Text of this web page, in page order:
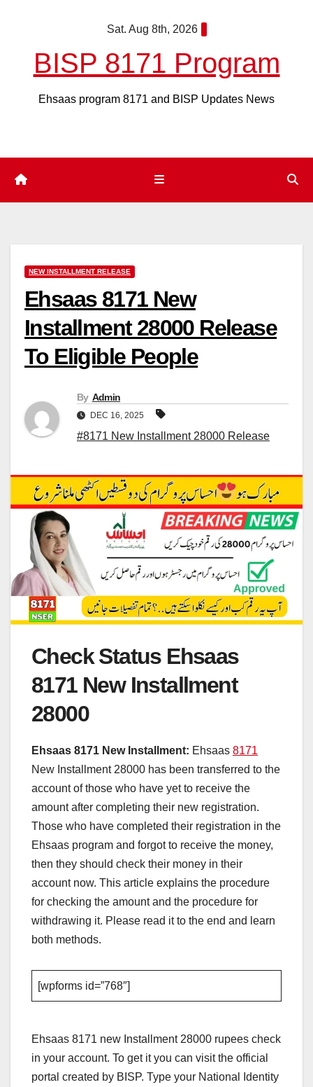
Sat. Aug 8th, 2026
BISP 8171 Program
Ehsaas program 8171 and BISP Updates News
NEW INSTALLMENT RELEASE
Ehsaas 8171 New
Installment 28000 Release
To Eligible People
By Admin
DEC 16, 2025
#8171 New Installment 28000 Release
Check Status Ehsaas
8171 New Installment
28000
Ehsaas 8171 New Installment: Ehsaas 8171
New Installment 28000 has been transferred to the
account of those who have yet to receive the
amount after completing their new registration.
Those who have completed their registration in the
Ehsaas program and forgot to receive the money,
then they should check their money in their
account now. This article explains the procedure
for checking the amount and the procedure for
withdrawing it. Please read it to the end and learn
both methods.
[wpforms id=”768″]
Ehsaas 8171 new Installment 28000 rupees check
in your account. To get it you can visit the official
portal created by BISP. Type your National Identity